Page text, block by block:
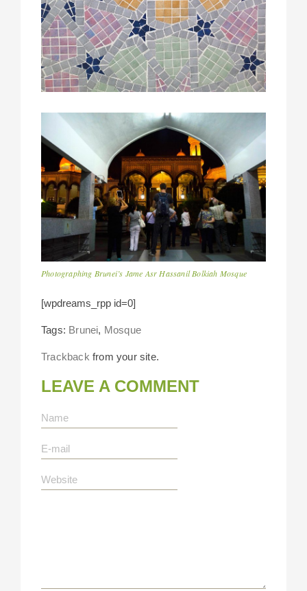
Photographing Brunei’s Jame Asr Hassanil Bolkiah Mosque
[wpdreams_rpp id=0]
Tags: Brunei, Mosque
Trackback from your site.
LEAVE A COMMENT